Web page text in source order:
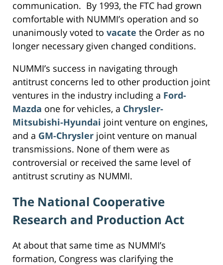
communication. By 1993, the FTC had grown
comfortable with NUMMI’s operation and so
unanimously voted to vacate the Order as no
longer necessary given changed conditions.
NUMMI’s success in navigating through
antitrust concerns led to other production joint
ventures in the industry including a Ford-
Mazda one for vehicles, a Chrysler-
Mitsubishi-Hyundai joint venture on engines,
and a GM-Chrysler joint venture on manual
transmissions. None of them were as
controversial or received the same level of
antitrust scrutiny as NUMMI.
The National Cooperative
Research and Production Act
At about that same time as NUMMI’s
formation, Congress was clarifying the